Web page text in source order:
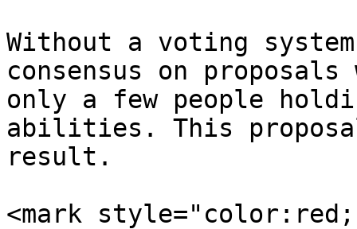
Without a voting
consensus on
only a few people
abilities. This
result.
<mark